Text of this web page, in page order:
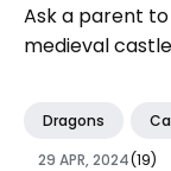
Ask a parent
medieval
Dragons
29 APR, 2024(19)